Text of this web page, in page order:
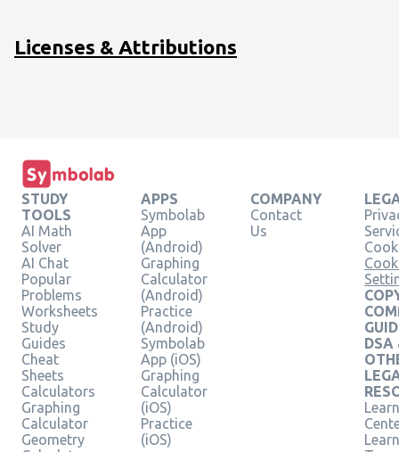
Licenses & Attributions
STUDY
TOOLS
AI Math
Solver
AI Chat
Popular
Problems
Worksheets
Study
Guides
Cheat
Sheets
Calculators
Graphing
Calculator
Geometry
APPS
Symbolab
App
(Android)
Graphing
Calculator
(Android)
Practice
(Android)
Symbolab
App (iOS)
Graphing
Calculator
(iOS)
Practice
(iOS)
COMPANY
Contact
Us
DSA